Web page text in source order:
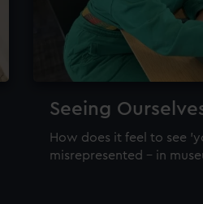
Seeing
How does it feel to see
misrepresented – in